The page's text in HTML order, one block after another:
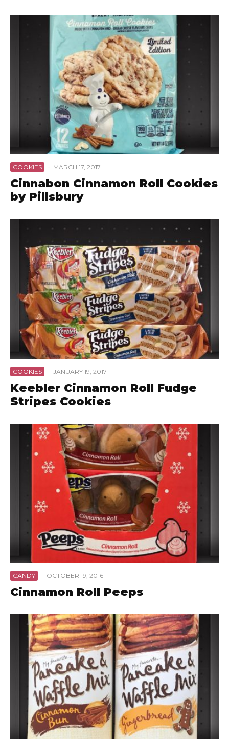
COOKIES · MARCH 17, 2017
Cinnabon Cinnamon Roll Cookies
by Pillsbury
COOKIES · JANUARY 19, 2017
Keebler Cinnamon Roll Fudge
Stripes Cookies
CANDY · OCTOBER 19, 2016
Cinnamon Roll Peeps